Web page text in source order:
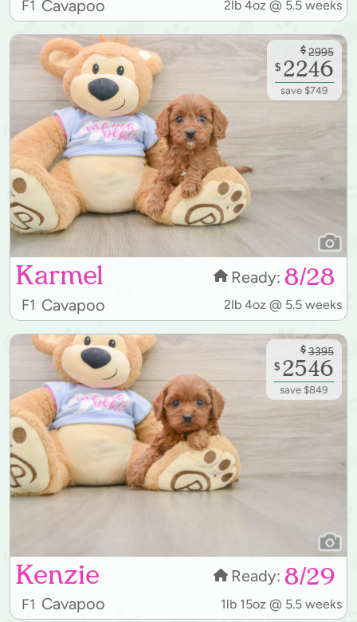
F1 Cavapoo 2lb 4oz @ 5.5 weeks
Karmel Ready: 8/28
F1 Cavapoo 2lb 4oz @ 5.5 weeks
$ 2995
$ 2246
save $749
Kenzie Ready: 8/29
F1 Cavapoo 1lb 15oz @ 5.5 weeks
$ 3395
$ 2546
save $849